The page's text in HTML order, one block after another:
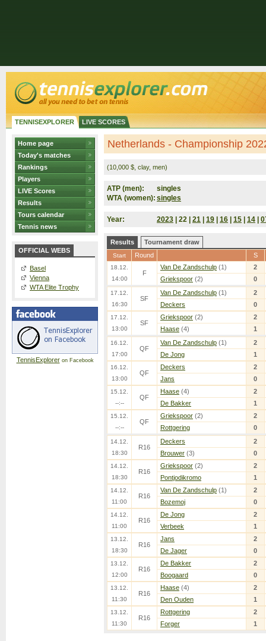
TENNISEXPLORER LIVE SCORES
Home page
Today's matches
Rankings
Players
LIVE Scores
Results
Tours calendar
Tennis news
OFFICIAL WEBS
Basel
Vienna
WTA Elite Trophy
TennisExploreron Facebook
Netherlands - Championship
(10,000 $, clay, men)
ATP (men):
singles
WTA (women): singles
Year: 2023 | 22 | 21 19 16 15 14
Results Tournament draw
Start Round S
18.12.
14:00
F
Van De Zandschulp (1)
2
Griekspoor (2) 0
17.12.
16:30
SF
Van De Zandschulp (1)
2
Deckers
0
17.12.
13:00
SF
Griekspoor (2)
2
Haase (4) 1
16.12.
17:00
QF
Van De Zandschulp (1)
2
De Jong
1
16.12.
13:00
QF
Deckers
2
Jans
0
15.12.
--:--
QF
Haase (4)
2
De Bakker
1
15.12.
--:--
QF
Griekspoor (2)
2
Rottgering
0
14.12.
18:30
R16
Deckers
2
Brouwer (3) 0
14.12.
18:30
R16
Griekspoor (2)
2
Pontjodikromo
1
14.12.
11:00
R16
Van De Zandschulp (1)
2
Bozemoj
0
14.12.
11:00
R16
De Jong
2
Verbeek
1
13.12.
18:30
R16
Jans
2
De Jager
0
13.12.
12:00
R16
De Bakker
2
Boogaard
0
13.12.
11:30
R16
Haase (4)
2
Den Ouden
1
13.12.
11:30
R16
Rottgering
2
Forger
1